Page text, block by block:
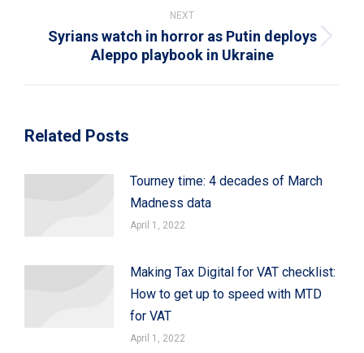
NEXT
Next
Syrians watch in horror as Putin deploys
Aleppo playbook in Ukraine
Related Posts
Tourney time: 4 decades of March
Madness data
April 1, 2022
Making Tax Digital for VAT checklist:
How to get up to speed with MTD
for VAT
April 1, 2022